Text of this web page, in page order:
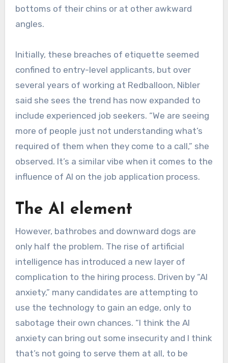
bottoms of their chins or at other awkward
angles.
Initially, these breaches of etiquette seemed
confined to entry-level applicants, but over
several years of working at Redballoon, Nibler
said she sees the trend has now expanded to
include experienced job seekers. “We are seeing
more of people just not understanding what’s
required of them when they come to a call,” she
observed. It’s a similar vibe when it comes to the
influence of AI on the job application process.
The AI element
However, bathrobes and downward dogs are
only half the problem. The rise of artificial
intelligence has introduced a new layer of
complication to the hiring process. Driven by “AI
anxiety,” many candidates are attempting to
use the technology to gain an edge, only to
sabotage their own chances. “I think the AI
anxiety can bring out some insecurity and I think
that’s not going to serve them at all, to be